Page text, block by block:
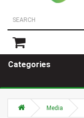
Categories
Media